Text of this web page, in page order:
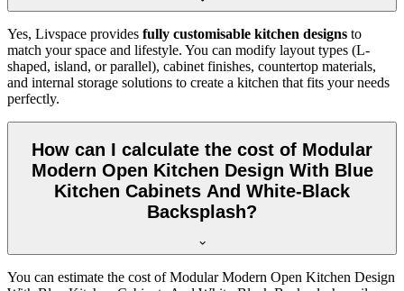
Yes, Livspace provides fully customisable kitchen designs to
match your space and lifestyle. You can modify layout types (L-
shaped, island, or parallel), cabinet finishes, countertop materials,
and internal storage solutions to create a kitchen that fits your needs
perfectly.
How can I calculate the cost of Modular
Modern Open Kitchen Design With Blue
Kitchen Cabinets And White-Black
Backsplash?
You can estimate the cost of Modular Modern Open Kitchen Design